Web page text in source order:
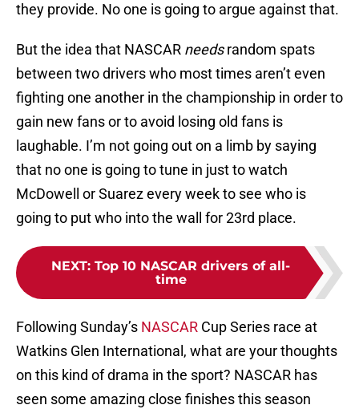
they provide. No one is going to argue against that.
But the idea that NASCAR needsrandom spats
between two drivers who most times aren’t even
fighting one another in the championship in order to
gain new fans or to avoid losing old fans is
laughable. I’m not going out on a limb by saying
that no one is going to tune in just to watch
McDowell or Suarez every week to see who is
going to put who into the wall for 23rd place.
NEXT: Top 10 NASCAR drivers of all-
time
Following Sunday’s NASCAR Cup Series race at
Watkins Glen International, what are your thoughts
on this kind of drama in the sport? NASCAR has
seen some amazing close finishes this season